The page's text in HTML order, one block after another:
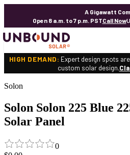
A Gigawatt
Open 8 a.m. to 7 p.m. PSTCall Now
HIGH DEMAND: Expert design spots
custom solar design.
Solon
Solon Solon 225 Blue
Solar Panel
0